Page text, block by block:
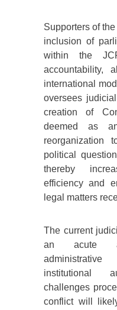
Supporters of
inclusion of
within the
accountability,
international
oversees
creation of
deemed as
reorganization
political
thereby
efficiency and
legal matters
The current
an acute
institutional
challenges
conflict will